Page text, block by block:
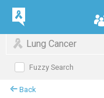
Lung Cancer
Fuzzy Search
Back